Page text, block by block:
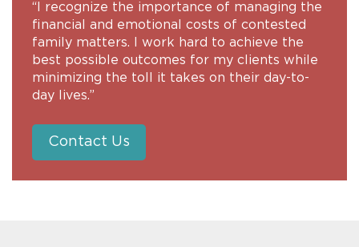
“I recognize the importance of managing the
financial and emotional costs of contested
family matters. I work hard to achieve the
best possible outcomes for my clients while
minimizing the toll it takes on their day-to-
day lives.”
Contact Us